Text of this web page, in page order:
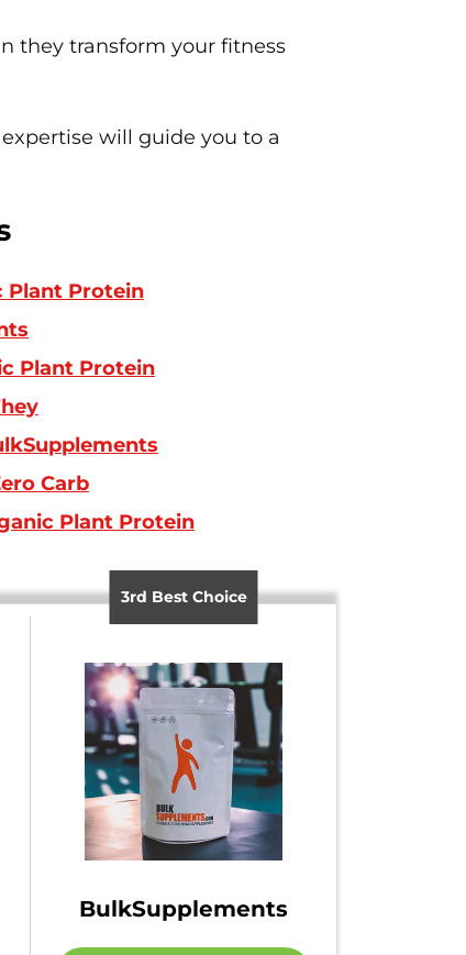
they transform your fitness
will guide you to a
Plant Protein
Plant Protein
Carb
Plant Protein
3rd Best Choice
BulkSupplements